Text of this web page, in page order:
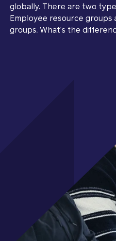
globally. There are two
Employee resource groups
groups. What’s the